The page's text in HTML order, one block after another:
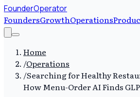
FounderOperator
FoundersGrowthOperations
Home
/Operations
/Searching for Healthy
How Menu-Order AI Finds